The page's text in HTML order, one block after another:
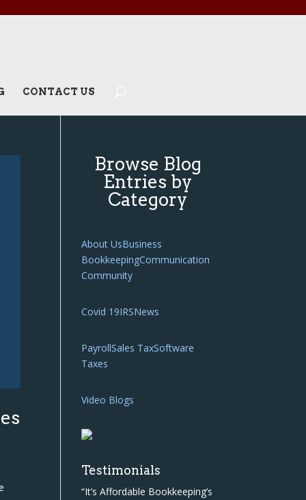
CONTACT US
Browse Blog
Entries by
Category
About UsBusiness
BookkeepingCommunication
Community
Covid 19IRSNews
PayrollSales TaxSoftware
Taxes
Video Blogs
Testimonials
“It’s Affordable Bookkeeping’s